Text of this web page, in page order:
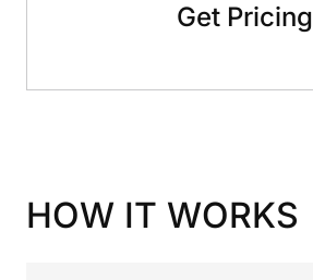
Get Pricing
HOW IT WORKS